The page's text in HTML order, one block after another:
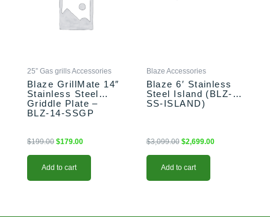
25” Gas grills Accessories
Blaze GrillMate 14″
Stainless Steel
Griddle Plate –
BLZ-14-SSGP
$199.00 $179.00
Add to cart
Blaze Accessories
Blaze 6′ Stainless
Steel Island (BLZ-
SS-ISLAND)
$3,099.00 $2,699.00
Add to cart